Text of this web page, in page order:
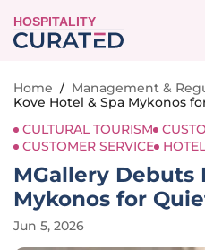
HOSPITALITY
Home / Management &
Kove Hotel & Spa Mykonos
CULTURAL TOURISM
CUSTOMER SERVICE
MGallery Debuts
Mykonos for
Jun 5, 2026